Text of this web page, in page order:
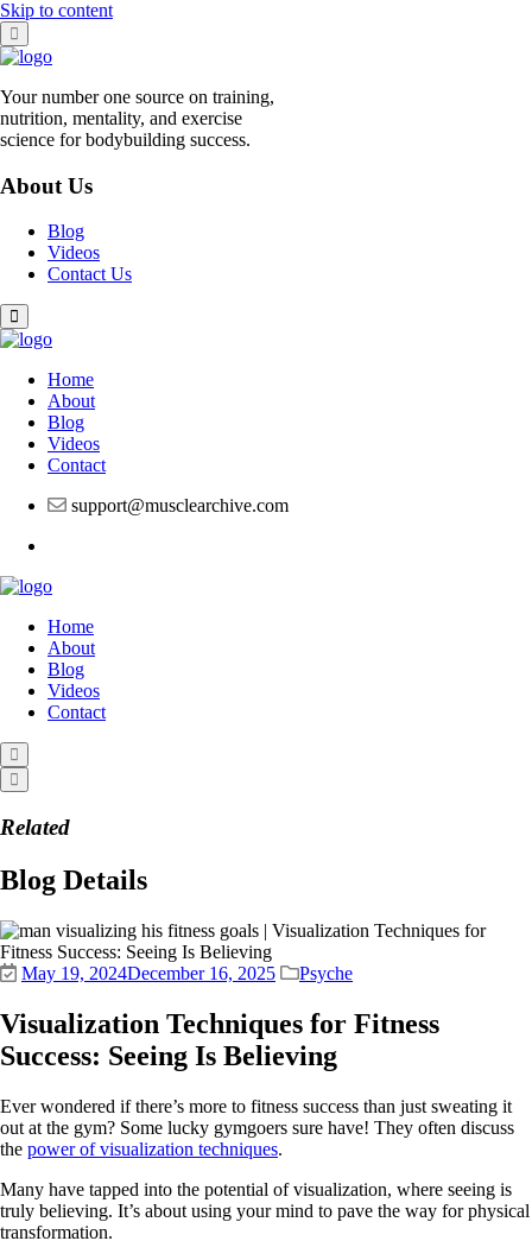
Skip to content
Your number one source on training,
nutrition, mentality, and exercise
science for bodybuilding success.
About Us
Blog
Videos
Contact Us
Home
About
Blog
Videos
Contact
support@musclearchive.com
Home
About
Blog
Videos
Contact
Related
Blog Details
May 19, 2024December 16, 2025 Psyche
Visualization Techniques for Fitness
Success: Seeing Is Believing
Ever wondered if there’s more to fitness success than just sweating it
out at the gym? Some lucky gymgoers sure have! They often discuss
the power of visualization techniques.
Many have tapped into the potential of visualization, where seeing is
truly believing. It’s about using your mind to pave the way for physical
transformation.